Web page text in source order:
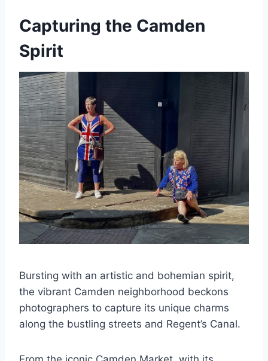
Capturing the Camden
Spirit
Bursting with an artistic and bohemian spirit,
the vibrant Camden neighborhood beckons
photographers to capture its unique charms
along the bustling streets and Regent’s Canal.